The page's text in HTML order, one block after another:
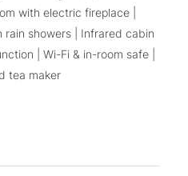
with electric fireplace |
rain showers | Infrared cabin
| Wi-Fi & in-room safe |
tea maker